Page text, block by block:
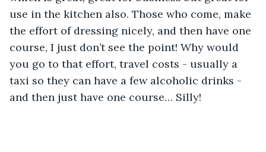
use in the kitchen also. Those who come, make
the effort of dressing nicely, and then have one
course, I just don’t see the point! Why would
you go to that effort, travel costs - usually a
taxi so they can have a few alcoholic drinks -
and then just have one course… Silly!